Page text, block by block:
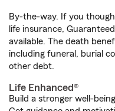
By-the-way. If you
life insurance,
available. The death
including funeral, burial
other debt.
Life Enhanced®
Build a stronger well-